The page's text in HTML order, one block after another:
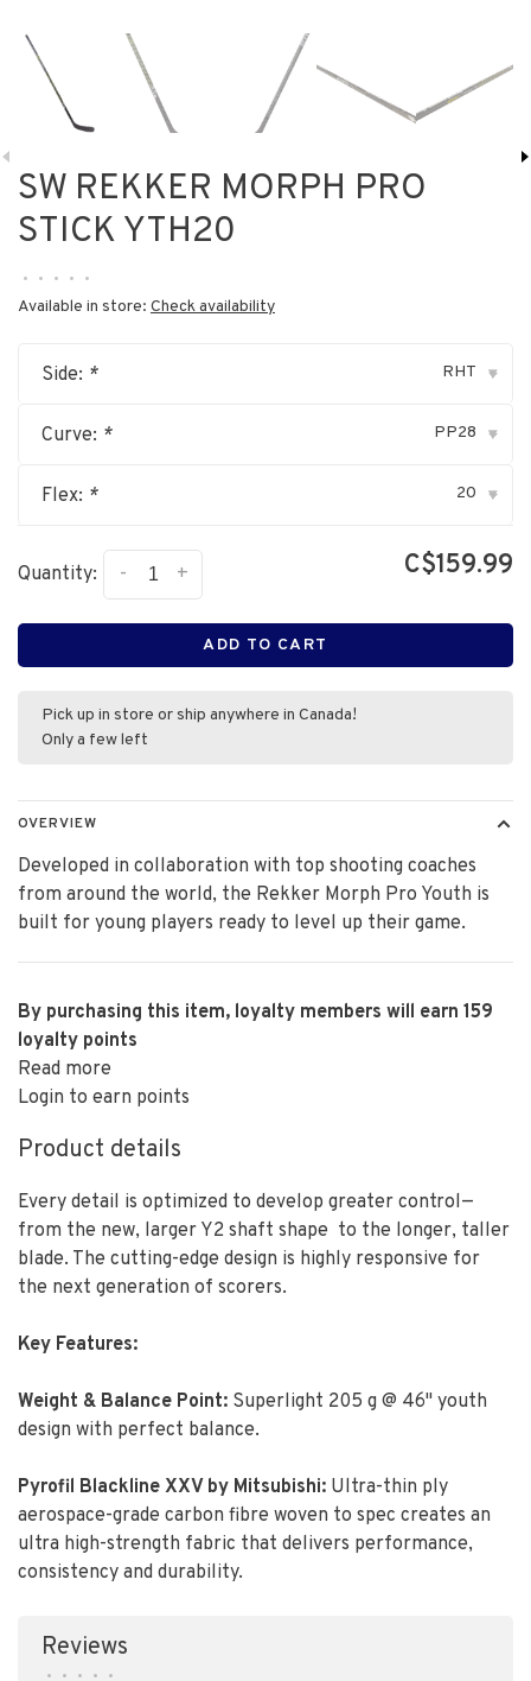
SW REKKER MORPH PRO
STICK YTH20
• • • • •
Available in store: Check availability
Side: * RHT ▾
Curve: * PP28 ▾
Flex: * 20 ▾
Quantity: +
- C$159.99
ADD TO CART
Pick up in store or ship anywhere in Canada!
Only a few left
OVERVIEW
Developed in collaboration with top shooting coaches
from around the world, the Rekker Morph Pro Youth is
built for young players ready to level up their game.
By purchasing this item, loyalty members will earn 159
loyalty points
Read more
Login to earn points
Product details
Every detail is optimized to develop greater control—
from the new, larger Y2 shaft shape to the longer, taller
blade. The cutting-edge design is highly responsive for
the next generation of scorers.
Key Features:
Weight & Balance Point: Superlight 205 g @ 46" youth
design with perfect balance.
Pyrofil Blackline XXV by Mitsubishi: Ultra-thin ply
aerospace-grade carbon fibre woven to spec creates an
ultra high-strength fabric that delivers performance,
consistency and durability.
Reviews